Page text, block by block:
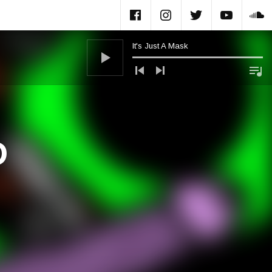
Audio PlayerIt's Just A Mask
FacebookInstagram
Twitter